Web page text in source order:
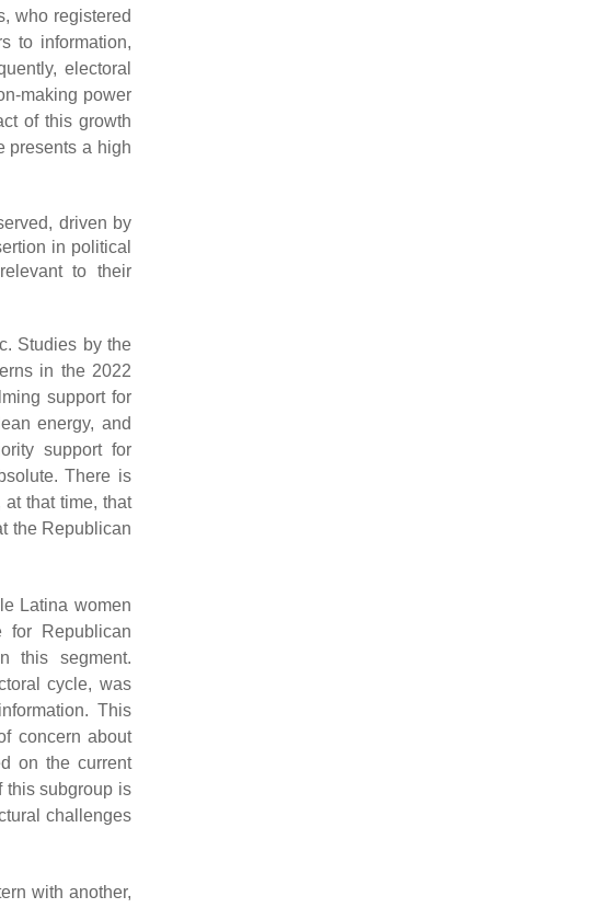
who registered
to information,
electoral
making power
of this growth
presents a high
driven by
in political
to their
Studies by the
in the 2022
support for
energy, and
support for
There is
that time, that
the Republican
Latina women
for Republican
this segment.
cycle, was
This
concern about
on the current
this subgroup is
challenges
with another,